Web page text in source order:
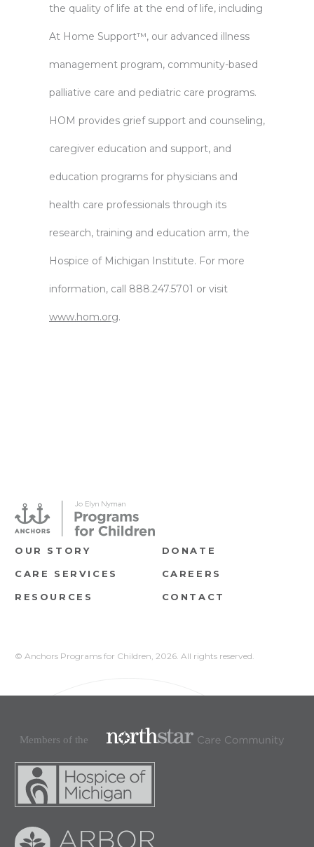
the quality of life at the end of life, including
At Home Support™, our advanced illness
management program, community-based
palliative care and pediatric care programs.
HOM provides grief support and counseling,
caregiver education and support, and
education programs for physicians and
health care professionals through its
research, training and education arm, the
Hospice of Michigan Institute. For more
information, call 888.247.5701 or visit
www.hom.org.
OUR STORY
CARE SERVICES
RESOURCES
DONATE
CAREERS
CONTACT
© Anchors Programs for Children, 2026. All rights reserved.